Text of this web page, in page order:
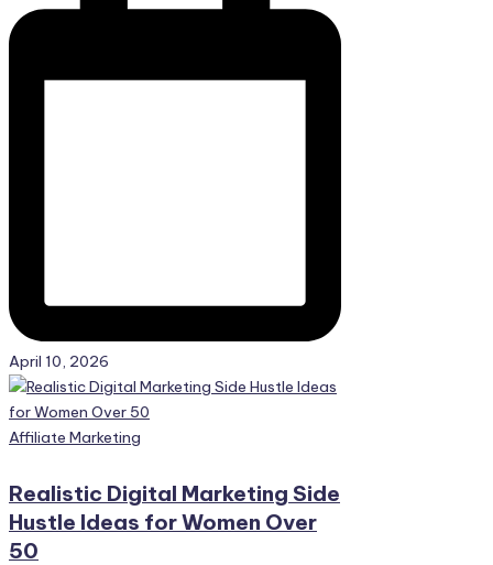
April 10, 2026
Posted
Affiliate Marketing
Realistic Digital Marketing Side
Hustle Ideas for Women Over
50